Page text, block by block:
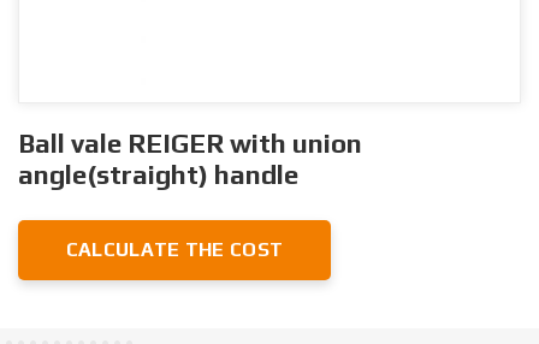
Ball vale REIGER with union
angle(straight) handle
CALCULATE THE COST